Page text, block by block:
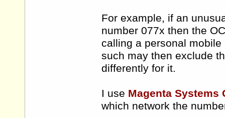
For example, if an
number 077x then the
calling a personal
such may then exclude
differently for it.
I use Magenta Systems
which network the